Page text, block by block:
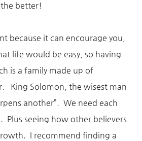
better!
it can encourage you,
life would be easy, so having
is a family made up of
King Solomon, the wisest man
another”. We need each
seeing how other believers
I recommend finding a